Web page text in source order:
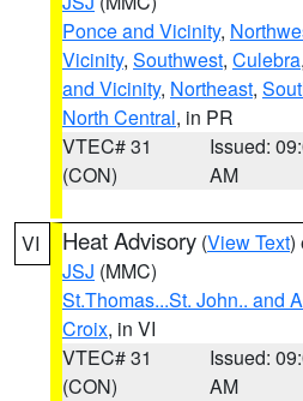
Ponce and Vicinity,
Vicinity, Southwest, Culebra,
and Vicinity, Northeast,
North Central, in PR
VTEC# 31
(CON)
Issued:
AM
VI Heat Advisory (View Text)
JSJ (MMC)
St.Thomas...St. John.. and
Croix, in VI
VTEC# 31
(CON)
Issued:
AM